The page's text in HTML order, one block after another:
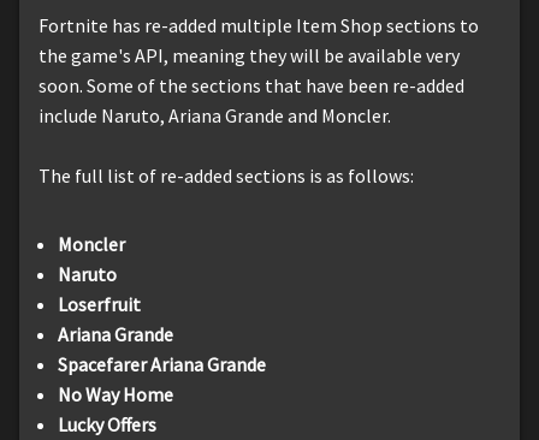
Fortnite has re-added multiple Item Shop sections to
the game's API, meaning they will be available very
soon. Some of the sections that have been re-added
include Naruto, Ariana Grande and Moncler.
The full list of re-added sections is as follows:
Moncler
Naruto
Loserfruit
Ariana Grande
Spacefarer Ariana Grande
No Way Home
Lucky Offers